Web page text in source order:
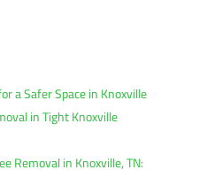
a Safer Space in Knoxville
in Tight Knoxville
Removal in Knoxville, TN: